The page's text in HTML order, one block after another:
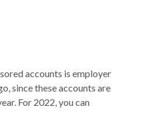
accounts is employer
since these accounts are
For 2022, you can